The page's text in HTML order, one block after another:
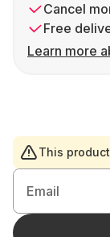
Cancel
Free
Learn more
This
Email